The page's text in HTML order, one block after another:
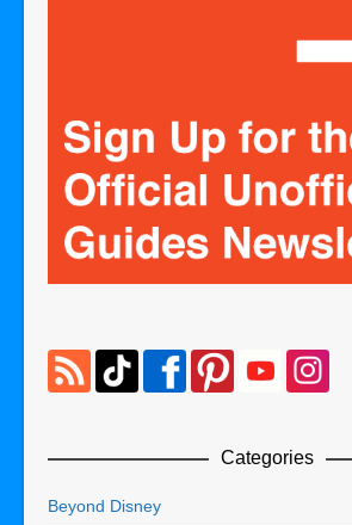
Categories
Beyond Disney